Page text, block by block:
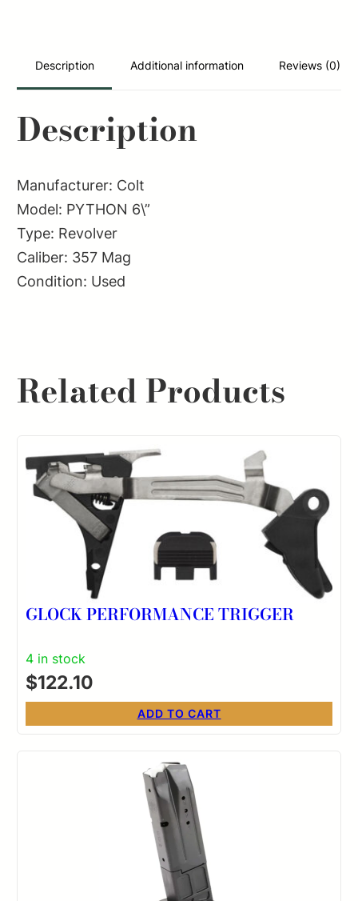
6
RD
quantity
Description Additional information Reviews (0)
Description
Manufacturer: Colt
Model: PYTHON 6\”
Type: Revolver
Caliber: 357 Mag
Condition: Used
Related Products
GLOCK PERFORMANCE TRIGGER
4 in stock
$122.10
ADD TO CART